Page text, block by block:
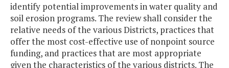
identify potential improvements in water quality and
soil erosion programs. The review shall consider the
relative needs of the various Districts, practices that
offer the most cost-effective use of nonpoint source
funding, and practices that are most appropriate
given the characteristics of the various districts. The